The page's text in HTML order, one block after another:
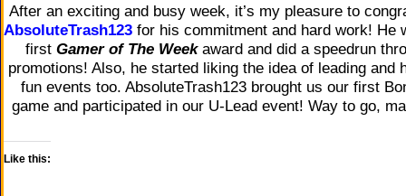
After an exciting and busy week, it’s my pleasure to
AbsoluteTrash123 for his commitment and hard work! He
first Gamer of The Weekaward and did a speedrun
promotions! Also, he started liking the idea of leading and
fun events too. AbsoluteTrash123 brought us our first
game and participated in our U-Lead event! Way to go,
Like this: